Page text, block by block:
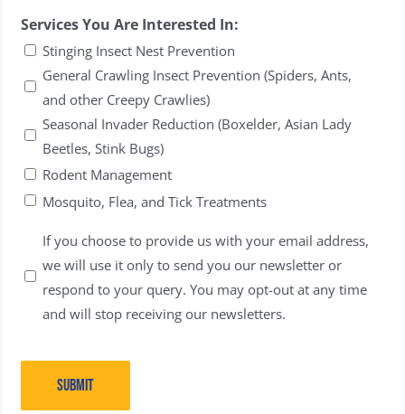
Services You Are Interested In:
Stinging Insect Nest Prevention
General Crawling Insect Prevention (Spiders, Ants,
and other Creepy Crawlies)
Seasonal Invader Reduction (Boxelder, Asian Lady
Beetles, Stink Bugs)
Rodent Management
Mosquito, Flea, and Tick Treatments
Untitled
If you choose to provide us with your email address,
we will use it only to send you our newsletter or
respond to your query. You may opt-out at any time
and will stop receiving our newsletters.
SUBMIT